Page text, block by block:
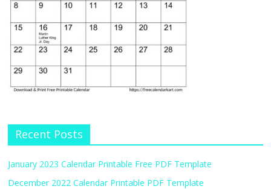
Recent Posts
January 2023 Calendar Printable Free PDF Template
December 2022 Calendar Printable PDF Template